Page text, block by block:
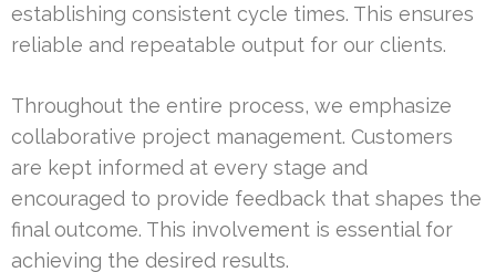
establishing consistent cycle times. This ensures
reliable and repeatable output for our clients.
Throughout the entire process, we emphasize
collaborative project management. Customers
are kept informed at every stage and
encouraged to provide feedback that shapes the
final outcome. This involvement is essential for
achieving the desired results.